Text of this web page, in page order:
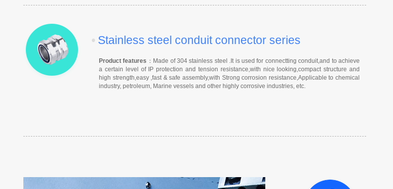
• Stainless steel conduit connector series
Product features ：Made of 304 stainless steel .It is used for connectting conduit,and to achieve
a certain level of IP protection and tension resistance,with nice looking,compact structure and
high strength,easy ,fast & safe assembly,with Strong corrosion resistance,Applicable to chemical
industry, petroleum, Marine vessels and other highly corrosive industries, etc.